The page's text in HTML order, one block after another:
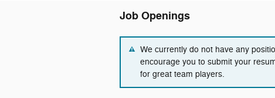
Job Openings
We currently do not have any
encourage you to submit your
for great team players.